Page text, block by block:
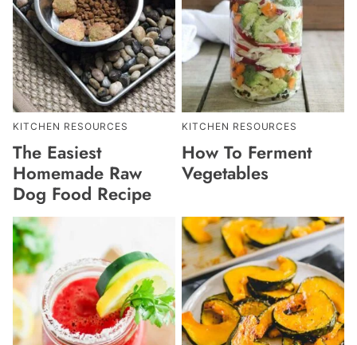
KITCHEN RESOURCES
The Easiest
Homemade Raw
Dog Food Recipe
KITCHEN RESOURCES
How To Ferment
Vegetables